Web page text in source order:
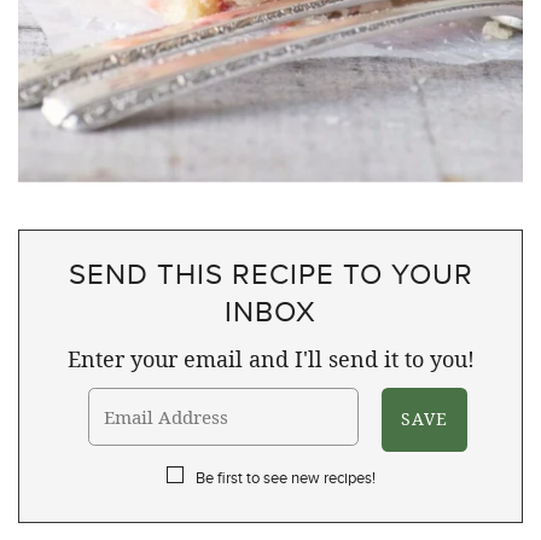
SEND THIS RECIPE TO YOUR
INBOX
Enter your email and I'll send it to you!
Be first to see new recipes!